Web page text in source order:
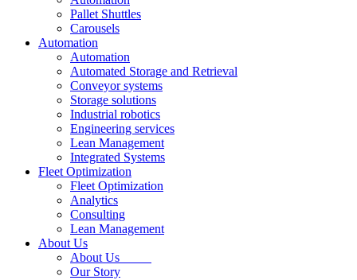
Pallet Shuttles
Carousels
Automation
Automation
Automated Storage and Retrieval
Conveyor systems
Storage solutions
Industrial robotics
Engineering services
Lean Management
Integrated Systems
Fleet Optimization
Fleet Optimization
Analytics
Consulting
Lean Management
About Us
About Us
Our Story